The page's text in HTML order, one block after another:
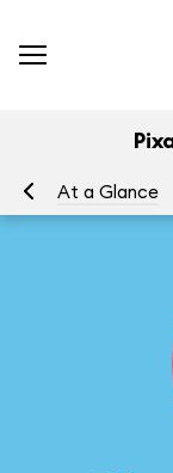
At a Glance